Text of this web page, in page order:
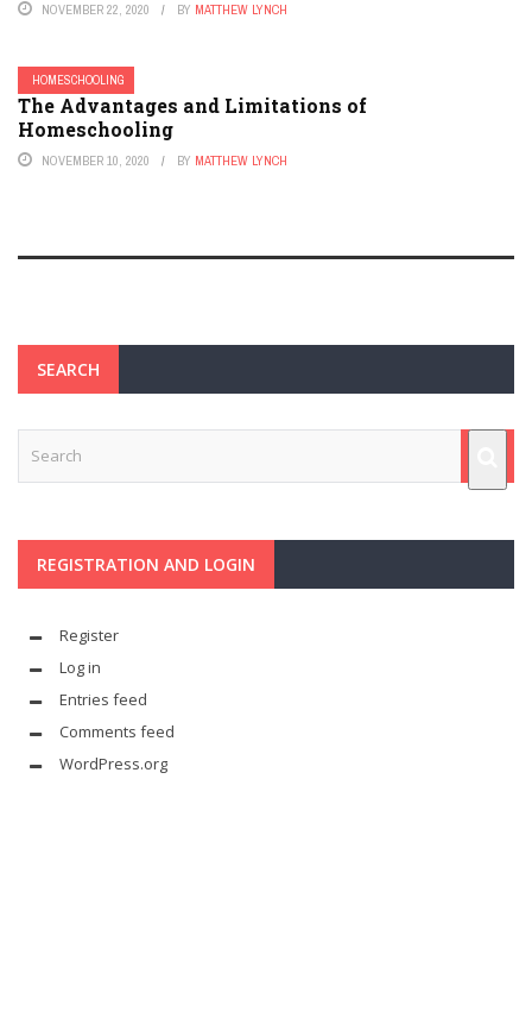
NOVEMBER 22, 2020 BY MATTHEW LYNCH
HOMESCHOOLING
The Advantages and Limitations of
Homeschooling
NOVEMBER 10, 2020 BY MATTHEW LYNCH
SEARCH
REGISTRATION AND LOGIN
Register
Log in
Entries feed
Comments feed
WordPress.org